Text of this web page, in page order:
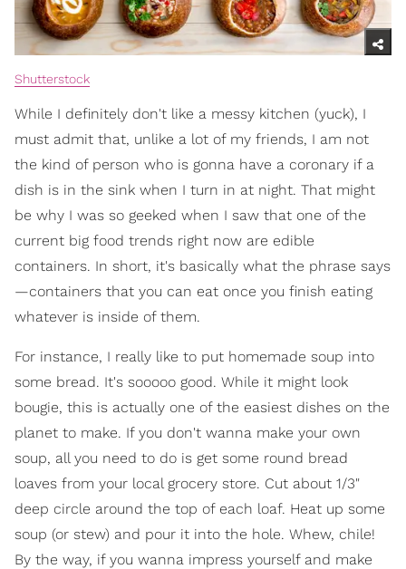
Shutterstock
While I definitely don't like a messy kitchen (yuck), I
must admit that, unlike a lot of my friends, I am not
the kind of person who is gonna have a coronary if a
dish is in the sink when I turn in at night. That might
be why I was so geeked when I saw that one of the
current big food trends right now are edible
containers. In short, it's basically what the phrase says
—containers that you can eat once you finish eating
whatever is inside of them.
For instance, I really like to put homemade soup into
some bread. It's sooooo good. While it might look
bougie, this is actually one of the easiest dishes on the
planet to make. If you don't wanna make your own
soup, all you need to do is get some round bread
loaves from your local grocery store. Cut about 1/3"
deep circle around the top of each loaf. Heat up some
soup (or stew) and pour it into the hole. Whew, chile!
By the way, if you wanna impress yourself and make